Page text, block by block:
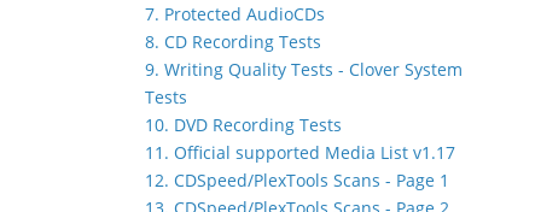
7. Protected AudioCDs
8. CD Recording Tests
9. Writing Quality Tests - Clover System
Tests
10. DVD Recording Tests
11. Official supported Media List v1.17
12. CDSpeed/PlexTools Scans - Page 1